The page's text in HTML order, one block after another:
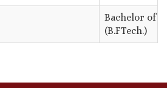
Bachelor of
(B.FTech.)